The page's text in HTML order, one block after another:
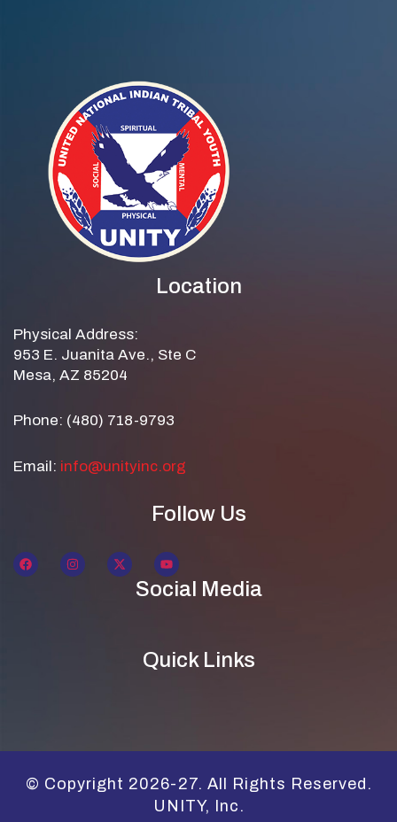
Location
Physical Address:
953 E. Juanita Ave., Ste C
Mesa, AZ 85204
Phone: (480) 718-9793
Email: info@unityinc.org
Follow Us
Social Media
Quick Links
© Copyright 2026-27. All Rights Reserved.
UNITY, Inc.